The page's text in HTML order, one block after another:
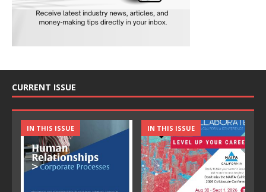
CURRENT ISSUE
IN THIS ISSUE IN THIS ISSUE